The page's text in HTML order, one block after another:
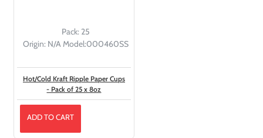
Pack: 25
Origin: N/AModel:000460SS
Hot/Cold Kraft Ripple Paper Cups
- Pack of 25 x 8oz
ADD TO CART